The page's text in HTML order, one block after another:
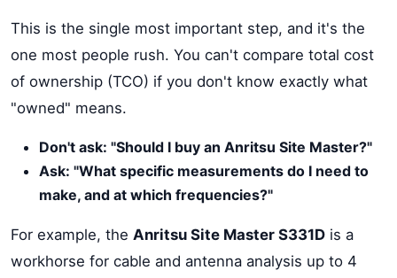
This is the single most important step, and it's the
one most people rush. You can't compare total cost
of ownership (TCO) if you don't know exactly what
"owned" means.
Don't ask: "Should I buy an Anritsu Site Master?"
Ask: "What specific measurements do I need to
make, and at which frequencies?"
For example, the Anritsu Site Master S331D is a
workhorse for cable and antenna analysis up to 4